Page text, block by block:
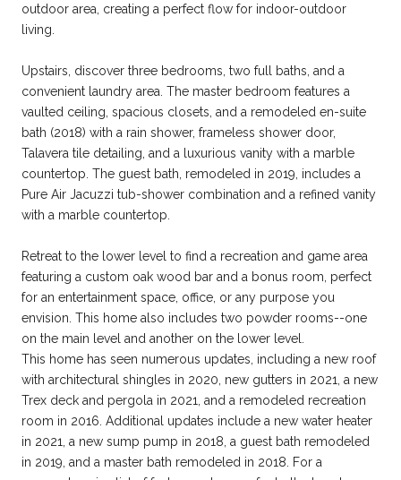
outdoor area, creating a perfect flow for indoor-outdoor
living.
Upstairs, discover three bedrooms, two full baths, and a
convenient laundry area. The master bedroom features a
vaulted ceiling, spacious closets, and a remodeled en-suite
bath (2018) with a rain shower, frameless shower door,
Talavera tile detailing, and a luxurious vanity with a marble
countertop. The guest bath, remodeled in 2019, includes a
Pure Air Jacuzzi tub-shower combination and a refined vanity
with a marble countertop.
Retreat to the lower level to find a recreation and game area
featuring a custom oak wood bar and a bonus room, perfect
for an entertainment space, office, or any purpose you
envision. This home also includes two powder rooms--one
on the main level and another on the lower level.
This home has seen numerous updates, including a new roof
with architectural shingles in 2020, new gutters in 2021, a new
Trex deck and pergola in 2021, and a remodeled recreation
room in 2016. Additional updates include a new water heater
in 2021, a new sump pump in 2018, a guest bath remodeled
in 2019, and a master bath remodeled in 2018. For a